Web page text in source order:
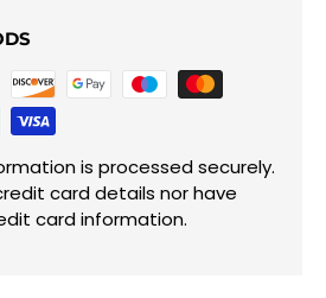
is processed securely.
card details nor have
card information.